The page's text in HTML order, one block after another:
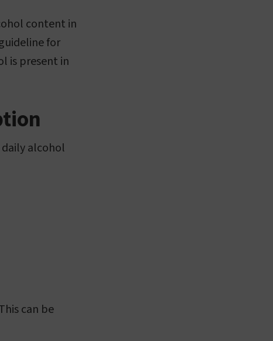
content in
for
is present in
alcohol
can be